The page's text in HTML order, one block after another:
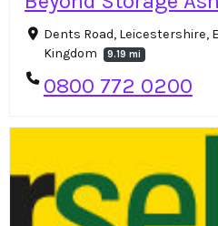
Dents Road, Leicestershire,
Kingdom
9.19 mi
0800 772 0200